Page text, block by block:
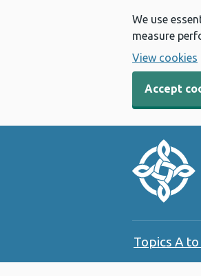
We use
measure
View cookies
Accept
Topics A to